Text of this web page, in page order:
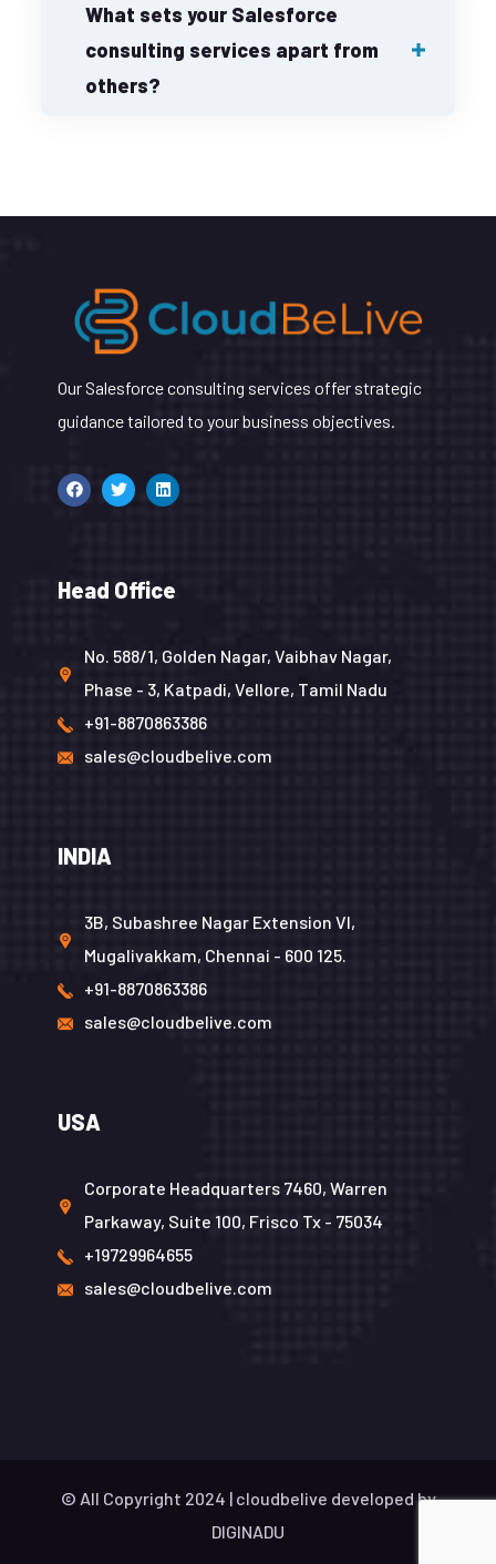
What sets your Salesforce
consulting services apart from
others?
Our Salesforce consulting services offer strategic
guidance tailored to your business objectives.
Head Office
No. 588/1, Golden Nagar, Vaibhav Nagar,
Phase - 3, Katpadi, Vellore, Tamil Nadu
+91-8870863386
sales@cloudbelive.com
INDIA
3B, Subashree Nagar Extension VI,
Mugalivakkam, Chennai - 600 125.
+91-8870863386
sales@cloudbelive.com
USA
Corporate Headquarters 7460, Warren
Parkaway, Suite 100, Frisco Tx - 75034
+19729964655
sales@cloudbelive.com
© All Copyright 2024 | cloudbelive developed by
DIGINADU